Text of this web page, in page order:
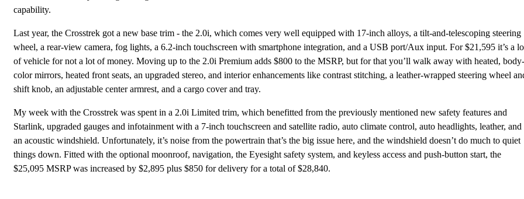
capability.
Last year, the Crosstrek got a new base trim - the 2.0i, which comes very well equipped with 17-inch alloys, a tilt-and-telescoping steering
wheel, a rear-view camera, fog lights, a 6.2-inch touchscreen with smartphone integration, and a USB port/Aux input. For $21,595 it’s a
of vehicle for not a lot of money. Moving up to the 2.0i Premium adds $800 to the MSRP, but for that you’ll walk away with heated, body-
color mirrors, heated front seats, an upgraded stereo, and interior enhancements like contrast stitching, a leather-wrapped steering wheel
shift knob, an adjustable center armrest, and a cargo cover and tray.
My week with the Crosstrek was spent in a 2.0i Limited trim, which benefitted from the previously mentioned new safety features and
Starlink, upgraded gauges and infotainment with a 7-inch touchscreen and satellite radio, auto climate control, auto headlights, leather, and
an acoustic windshield. Unfortunately, it’s noise from the powertrain that’s the big issue here, and the windshield doesn’t do much to quiet
things down. Fitted with the optional moonroof, navigation, the Eyesight safety system, and keyless access and push-button start, the
$25,095 MSRP was increased by $2,895 plus $850 for delivery for a total of $28,840.